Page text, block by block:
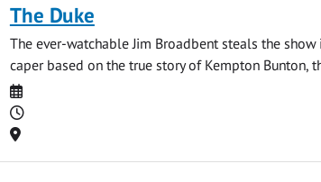
The Duke
The ever-watchable Jim Broadbent steals the
caper based on the true story of Kempton Bunton,
Date
Time
Location